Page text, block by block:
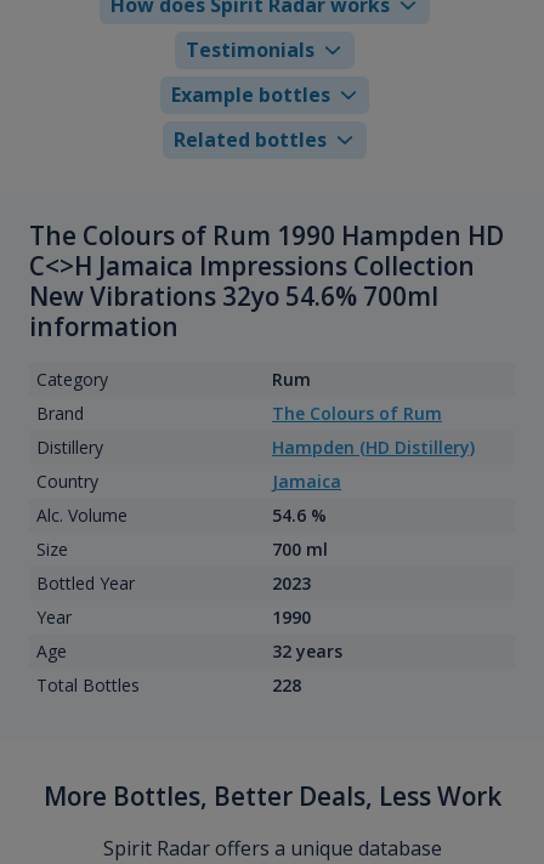
Testimonials
Example bottles
Related bottles
The Colours of Rum 1990 Hampden HD
C<>H Jamaica Impressions Collection
New Vibrations 32yo 54.6% 700ml
information
Category
Rum
Brand
The Colours of Rum
Distillery
Hampden (HD Distillery)
Country
Jamaica
Alc. Volume
54.6 %
Size
700 ml
Bottled Year
2023
Year
1990
Age
32 years
Total Bottles
228
More Bottles, Better Deals, Less Work
Spirit Radar offers a unique database